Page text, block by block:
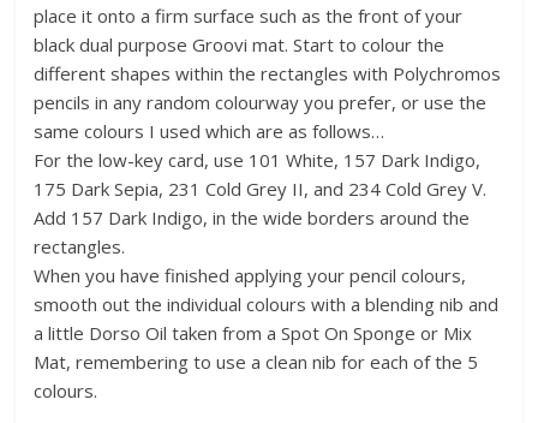
place it onto a firm surface such as the front of your
black dual purpose Groovi mat. Start to colour the
different shapes within the rectangles with Polychromos
pencils in any random colourway you prefer, or use the
same colours I used which are as follows…
For the low-key card, use 101 White, 157 Dark Indigo,
175 Dark Sepia, 231 Cold Grey II, and 234 Cold Grey V.
Add 157 Dark Indigo, in the wide borders around the
rectangles.
When you have finished applying your pencil colours,
smooth out the individual colours with a blending nib and
a little Dorso Oil taken from a Spot On Sponge or Mix
Mat, remembering to use a clean nib for each of the 5
colours.